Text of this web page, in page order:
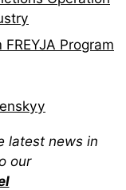
Program
latest news in
our